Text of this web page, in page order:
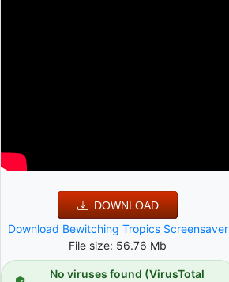
DOWNLOAD
Download Bewitching Tropics Screensaver
File size: 56.76 Mb
No viruses found (VirusTotal